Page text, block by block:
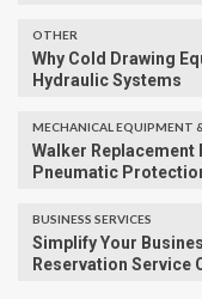
OTHER
Why Cold Drawing
Hydraulic Systems
MECHANICAL EQUIPMENT
Walker Replacement
Pneumatic
BUSINESS SERVICES
Simplify Your
Reservation Service